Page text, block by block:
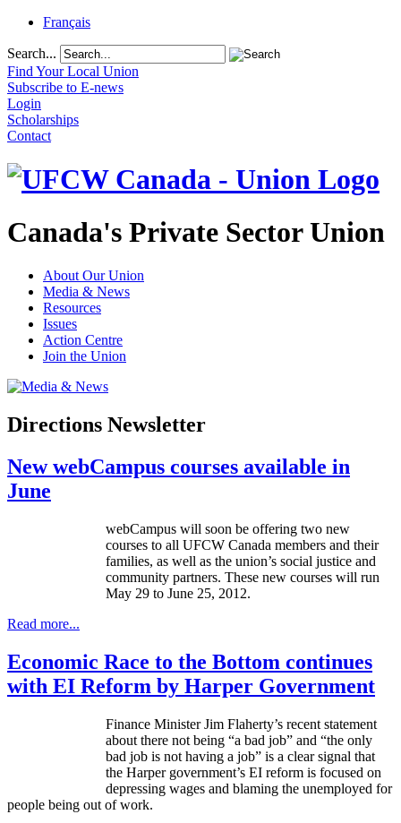
Français
Search...
Find Your Local Union
Subscribe to E-news
Login
Scholarships
Contact
Canada's Private Sector Union
About Our Union
Media & News
Resources
Issues
Action Centre
Join the Union
Directions Newsletter
New webCampus courses available in
June
webCampus will soon be offering two new
courses to all UFCW Canada members and their
families, as well as the union’s social justice and
community partners. These new courses will run
May 29 to June 25, 2012.
Read more...
Economic Race to the Bottom continues
with EI Reform by Harper Government
Finance Minister Jim Flaherty’s recent statement
about there not being “a bad job” and “the only
bad job is not having a job” is a clear signal that
the Harper government’s EI reform is focused on
depressing wages and blaming the unemployed for
people being out of work.